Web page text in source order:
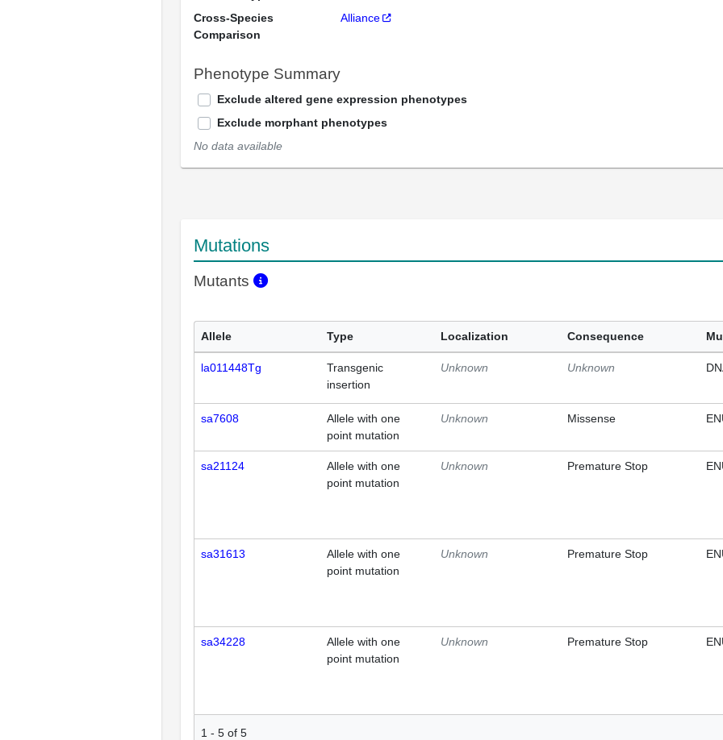
Cross-Species
Comparison
Alliance
Phenotype Summary
Exclude altered gene expression phenotypes
Exclude morphant phenotypes
No data available
Mutations
Mutants
Allele Type Localization Consequence
la011448Tg
Transgenic
insertion
Unknown Unknown
sa7608
Allele with one
point mutation
Unknown Missense
sa21124
Allele with one
point mutation
Unknown Premature Stop
sa31613
Allele with one
point mutation
Unknown Premature Stop
sa34228
Allele with one
point mutation
Unknown Premature Stop
1 - 5 of 5